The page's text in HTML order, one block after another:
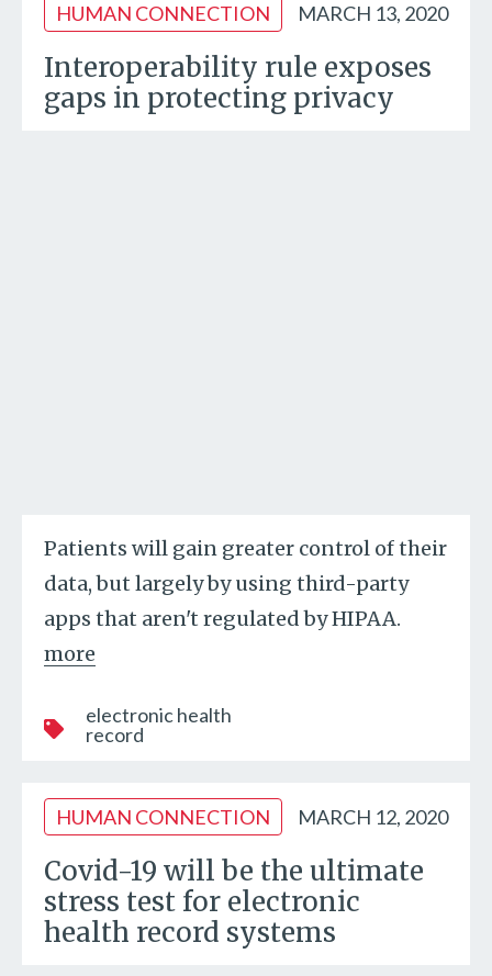
HUMAN CONNECTION MARCH 13, 2020
Interoperability rule exposes
gaps in protecting privacy
Patients will gain greater control of their
data, but largely by using third-party
apps that aren't regulated by HIPAA.
more
electronic health
record
HUMAN CONNECTION MARCH 12, 2020
Covid-19 will be the ultimate
stress test for electronic
health record systems